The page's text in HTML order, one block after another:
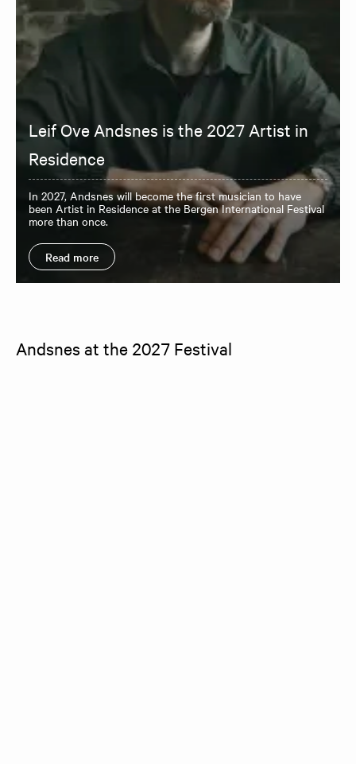
Leif Ove Andsnes is the 2027 Artist in
Residence
In 2027, Andsnes will become the first musician to have
been Artist in Residence at the Bergen International Festival
more than once.
Read more
Andsnes at the 2027 Festival